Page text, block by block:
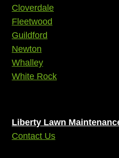
Cloverdale
Fleetwood
Guildford
Newton
Whalley
White Rock
Liberty Lawn
Contact Us